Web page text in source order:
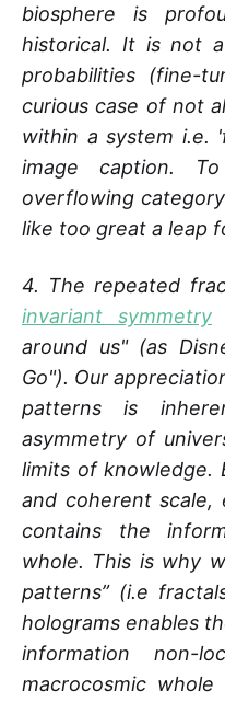
biosphere is
historical. It is not
probabilities (fine-
curious case of not
within a system i.e.
image caption.
overflowing
like too great a leap
4. The repeated
invariant symmetry
around us" (as
Go"). Our
patterns is
asymmetry of
limits of knowledge.
and coherent
contains the
whole. This is why
patterns” (i.e
holograms enables
information non-
macrocosmic